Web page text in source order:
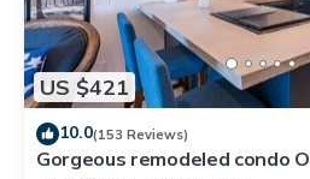
US $421
10.0(153 Reviews)
Gorgeous remodeled condo